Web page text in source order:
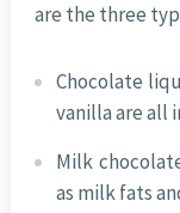
are the three
Chocolate
vanilla are all
Milk
as milk fats